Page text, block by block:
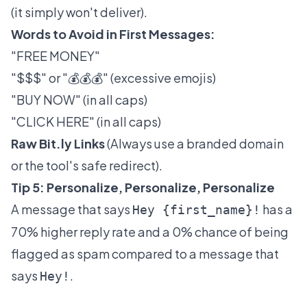
(it simply won't deliver).
Words to Avoid in First Messages:
"FREE MONEY"
"$$$" or "💰💰💰" (excessive emojis)
"BUY NOW" (in all caps)
"CLICK HERE" (in all caps)
RawBit.lyLinks(Always use a branded domain
or the tool's safe redirect).
Tip 5: Personalize, Personalize, Personalize
A message that says Hey {first_name}! has a
70% higher reply rate and a 0% chance of being
flagged as spam compared to a message that
says Hey! .